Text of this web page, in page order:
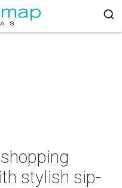
stylish sip-